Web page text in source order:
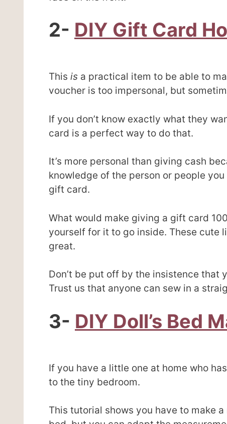
2- DIY Gift Card
This is a practical item to be able to
voucher is too impersonal, but
If you don’t know exactly what they
card is a perfect way to do that.
It’s more personal than giving cash
knowledge of the person or people
gift card.
What would make giving a gift card
yourself for it to go inside. These cute
great.
Don’t be put off by the insistence that
Trust us that anyone can sew in a
3- DIY Doll’s Bed
If you have a little one at home who
to the tiny bedroom.
This tutorial shows you have to make